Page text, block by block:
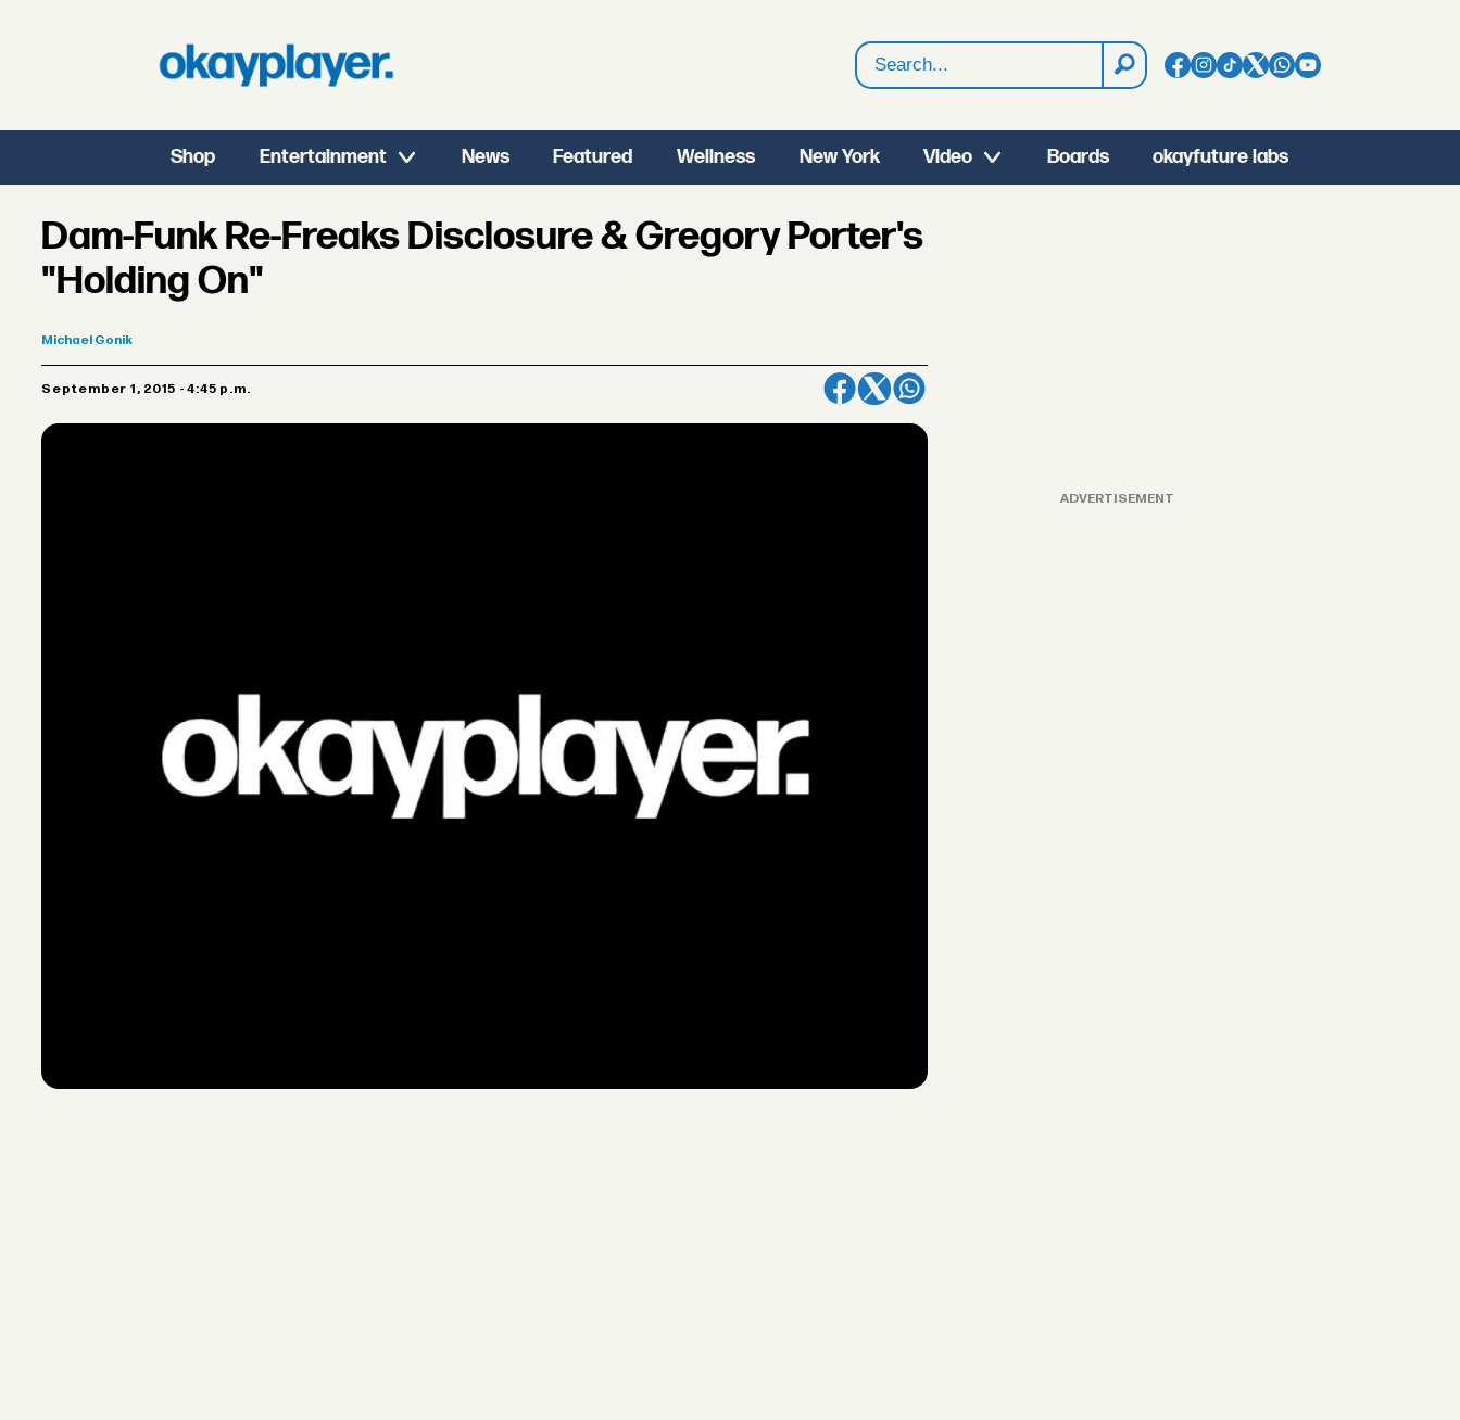
Search
Shop Entertainment News Featured Wellness New York Video Boards okayfuture labs
Dam-Funk Re-Freaks Disclosure & Gregory Porter's
"Holding On"
Michael Gonik
September 1, 2015 - 4:45 p.m.
ADVERTISEMENT